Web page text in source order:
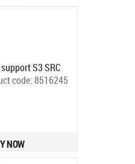
S3 SRC
code:8516245
NOW